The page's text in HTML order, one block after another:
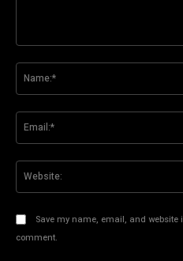
Save my name, email, and
comment.